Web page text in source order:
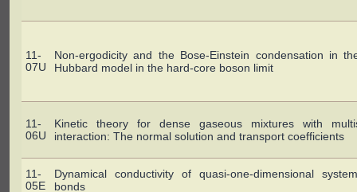
11-
07U
Non-ergodicity and the Bose-Einstein condensation in
Hubbard model in the hard-core boson limit
11-
06U
Kinetic theory for dense gaseous mixtures with
interaction: The normal solution and transport coefficients
11-
05E
Dynamical conductivity of quasi-one-dimensional
bonds